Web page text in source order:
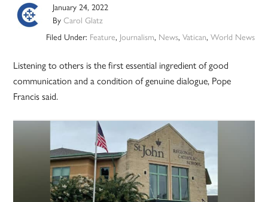
January 24, 2022
ByCarol Glatz
Filed Under: Feature, Journalism, News, Vatican, World News
Listening to others is the first essential ingredient of good
communication and a condition of genuine dialogue, Pope
Francis said.